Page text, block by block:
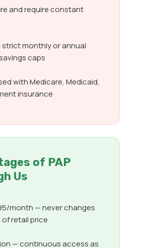
and require constant
monthly or annual
caps
with Medicare, Medicaid,
insurance
of PAP
Us
month — never changes
retail price
— continuous access as